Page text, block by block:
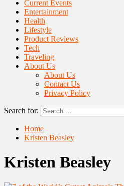
Current Events
Entertainment
Health
Lifestyle
Product Reviews
Tech
Traveling
About Us
About Us
Contact Us
Privacy Policy
Search for:
Home
Kristen Beasley
Kristen Beasley